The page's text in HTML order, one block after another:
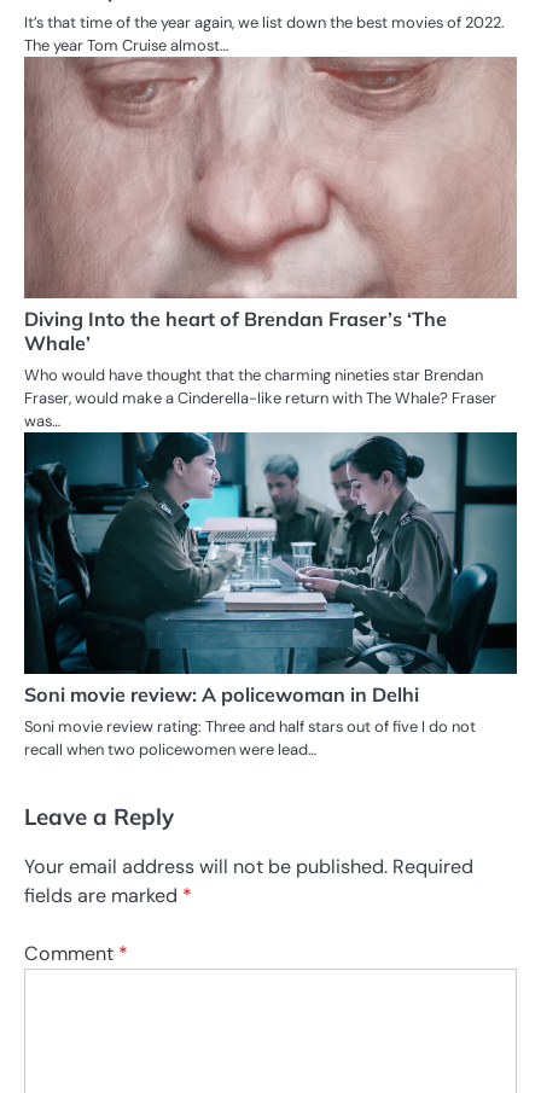
It’s that time of the year again, we list down the best movies of 2022.
The year Tom Cruise almost…
Diving Into the heart of Brendan Fraser’s ‘The
Whale’
Who would have thought that the charming nineties star Brendan
Fraser, would make a Cinderella-like return with The Whale? Fraser
was…
Soni movie review: A policewoman in Delhi
Soni movie review rating: Three and half stars out of five I do not
recall when two policewomen were lead…
Leave a Reply
Your email address will not be published. Required
fields are marked *
Comment *